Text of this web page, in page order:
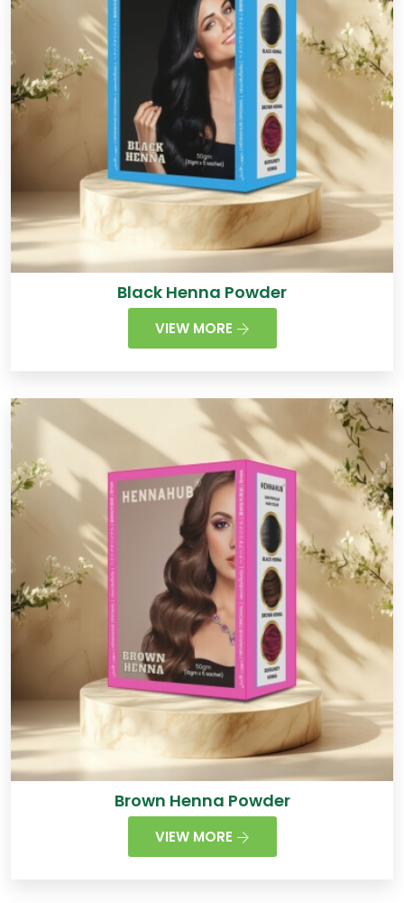
Black Henna Powder
VIEW MORE
Brown Henna Powder
VIEW MORE